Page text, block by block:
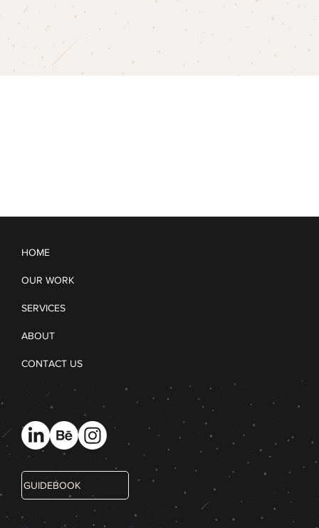
GUIDEBOOK
HOME
OUR WORK
SERVICES
ABOUT
CONTACT US